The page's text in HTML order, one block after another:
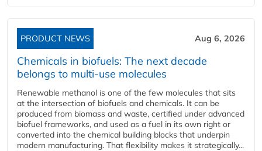
PRODUCT NEWS Aug 6, 2026
Chemicals in biofuels: The next decade
belongs to multi-use molecules
Renewable methanol is one of the few molecules that sits
at the intersection of biofuels and chemicals. It can be
produced from biomass and waste, certified under advanced
biofuel frameworks, and used as a fuel in its own right or
converted into the chemical building blocks that underpin
modern manufacturing. That flexibility makes it strategically...